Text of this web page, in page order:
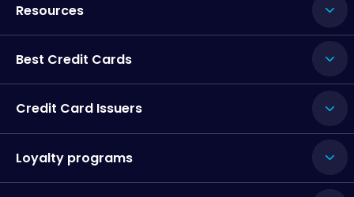
Resources
Best Credit Cards
Credit Card Issuers
Loyalty programs